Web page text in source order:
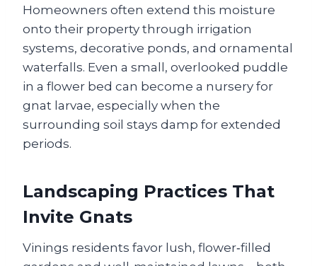
Homeowners often extend this moisture
onto their property through irrigation
systems, decorative ponds, and ornamental
waterfalls. Even a small, overlooked puddle
in a flower bed can become a nursery for
gnat larvae, especially when the
surrounding soil stays damp for extended
periods.
Landscaping Practices That
Invite Gnats
Vinings residents favor lush, flower‑filled